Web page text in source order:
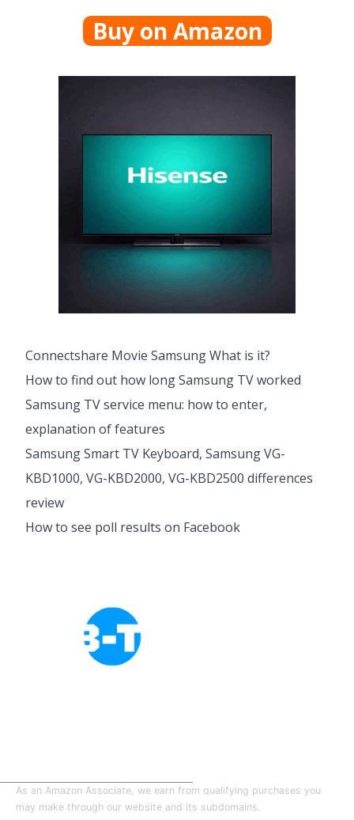
Buy on Amazon
Connectshare Movie Samsung What is it?
How to find out how long Samsung TV worked
Samsung TV service menu: how to enter,
explanation of features
Samsung Smart TV Keyboard, Samsung VG-
KBD1000, VG-KBD2000, VG-KBD2500 differences
review
How to see poll results on Facebook
As an Amazon Associate, we earn from qualifying purchases you
may make through our website and its subdomains.